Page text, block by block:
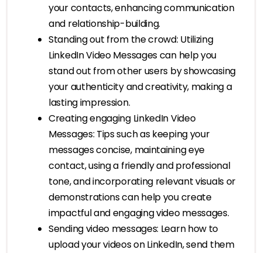
your contacts, enhancing communication
and relationship-building.
Standing out from the crowd: Utilizing
LinkedIn Video Messages can help you
stand out from other users by showcasing
your authenticity and creativity, making a
lasting impression.
Creating engaging LinkedIn Video
Messages: Tips such as keeping your
messages concise, maintaining eye
contact, using a friendly and professional
tone, and incorporating relevant visuals or
demonstrations can help you create
impactful and engaging video messages.
Sending video messages: Learn how to
upload your videos on LinkedIn, send them